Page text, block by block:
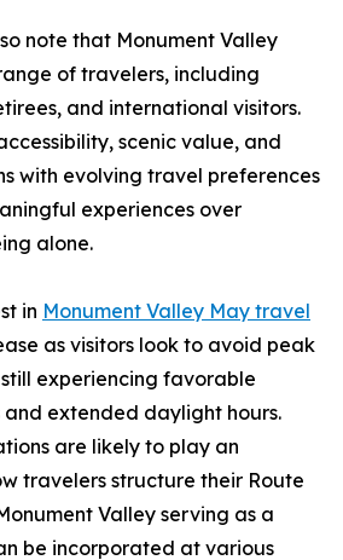
note that Monument Valley
of travelers, including
and international visitors.
scenic value, and
with evolving travel preferences
experiences over
alone.
in Monument Valley May travel
as visitors look to avoid peak
experiencing favorable
extended daylight hours.
are likely to play an
travelers structure their Route
Valley serving as a
be incorporated at various